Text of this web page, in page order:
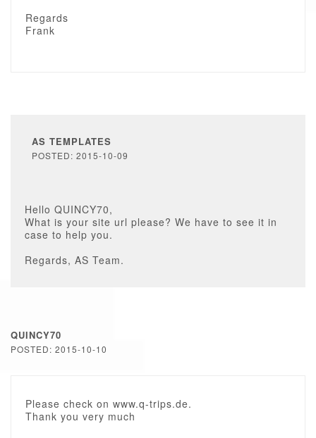
Regards
Frank
AS TEMPLATES
POSTED: 2015-10-09
Hello QUINCY70,
What is your site url please? We have to see it in
case to help you.
Regards, AS Team.
QUINCY70
POSTED: 2015-10-10
Please check on www.q-trips.de.
Thank you very much